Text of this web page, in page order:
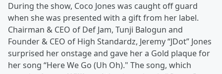
During the show, Coco Jones was caught off guard
when she was presented with a gift from her label.
Chairman & CEO of Def Jam, Tunji Balogun and
Founder & CEO of High Standardz, Jeremy “JDot” Jones
surprised her onstage and gave her a Gold plaque for
her song “Here We Go (Uh Oh)." The song, which